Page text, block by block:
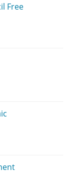
Free